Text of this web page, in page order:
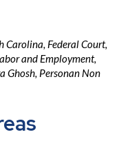
Carolina, Federal Court,
and Employment,
Ghosh, Personan Non